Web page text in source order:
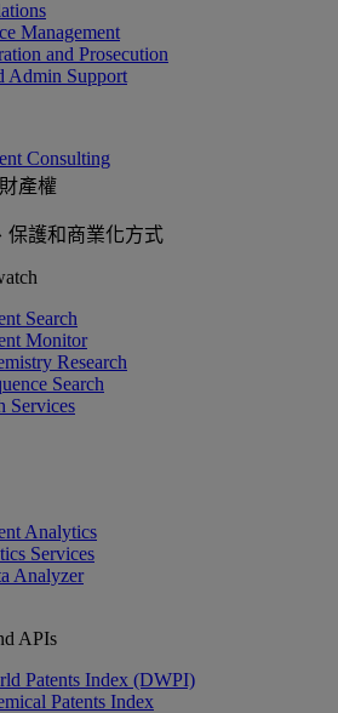
Management
and Prosecution
Admin Support
Consulting
產權
保護和商業化方式
Search
Monitor
Research
Search
Services
Analytics
Services
Analyzer
APIs
Patents Index (DWPI)
Patents Index